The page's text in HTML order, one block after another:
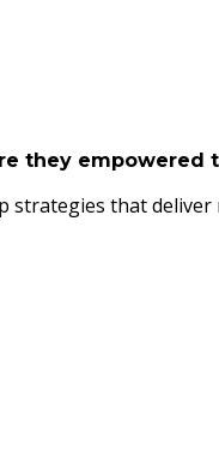
they empowered
strategies that deliver